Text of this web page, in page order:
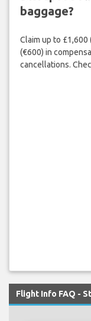
baggage?
Claim up to
(€600) in
cancellations.
Flight Info FAQ -